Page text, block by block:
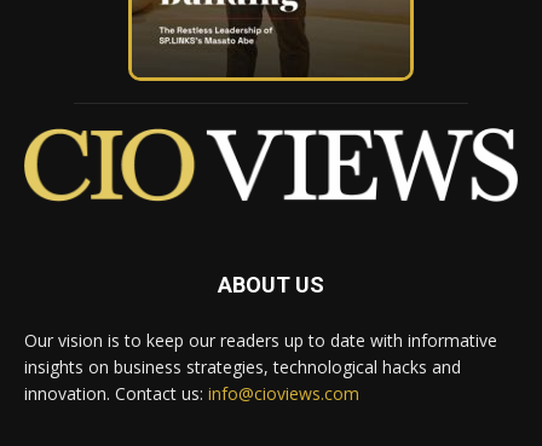
ABOUT US
Our vision is to keep our readers up to date with informative
insights on business strategies, technological hacks and
innovation. Contact us: info@cioviews.com